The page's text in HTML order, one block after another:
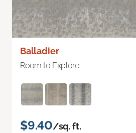
Balladier
Room to Explore
$9.40/sq. ft.